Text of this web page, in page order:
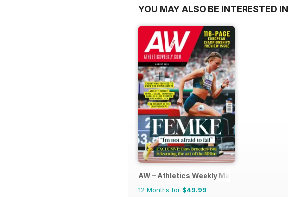
YOU MAY ALSO BE INTERESTED IN
AW – Athletics Weekly Magazine
12 Months for $49.99